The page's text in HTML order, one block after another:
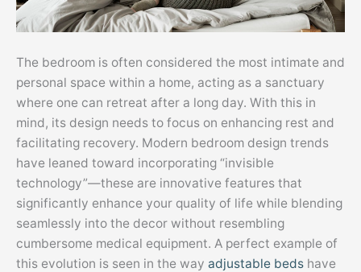
The bedroom is often considered the most intimate and
personal space within a home, acting as a sanctuary
where one can retreat after a long day. With this in
mind, its design needs to focus on enhancing rest and
facilitating recovery. Modern bedroom design trends
have leaned toward incorporating “invisible
technology”—these are innovative features that
significantly enhance your quality of life while blending
seamlessly into the decor without resembling
cumbersome medical equipment. A perfect example of
this evolution is seen in the way adjustable beds have